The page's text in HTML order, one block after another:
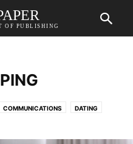
OF PUBLISHING
COMMUNICATIONS DATING
HOME IMPROVEMENTS